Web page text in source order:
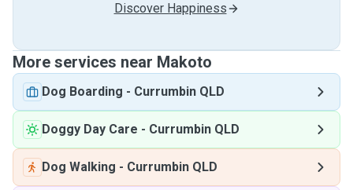
Discover Happiness
More services near Makoto
Dog Boarding - Currumbin QLD
Doggy Day Care - Currumbin QLD
Dog Walking - Currumbin QLD